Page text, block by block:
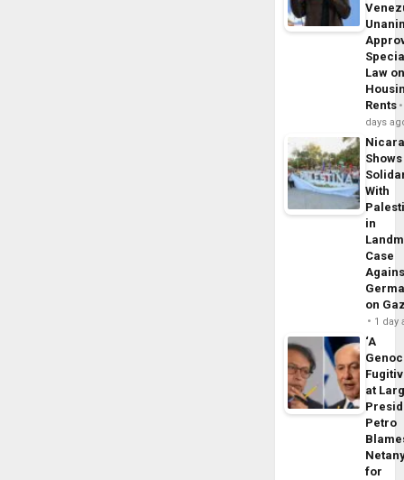
Law
Rents
days
Shows
With
in
Case
on
1 day
‘A
at
Petro
for